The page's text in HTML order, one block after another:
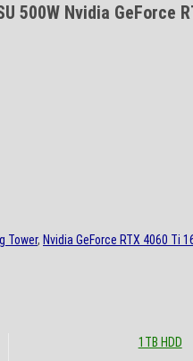
500W Nvidia GeForce
Tower, Nvidia GeForce RTX 4060 Ti
1TB HDD